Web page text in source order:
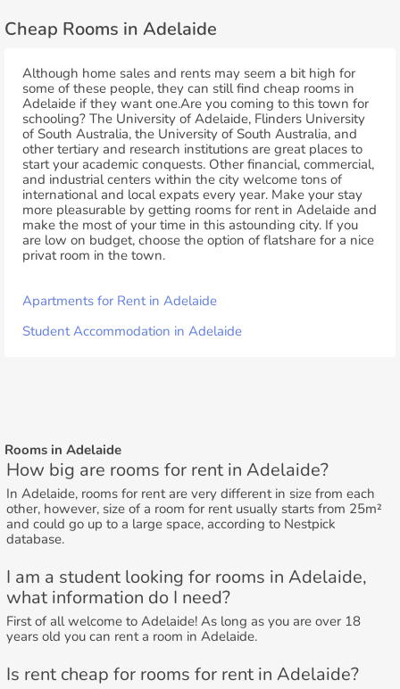
Cheap Rooms in Adelaide
Although home sales and rents may seem a bit high for
some of these people, they can still find cheap rooms in
Adelaide if they want one.Are you coming to this town for
schooling? The University of Adelaide, Flinders University
of South Australia, the University of South Australia, and
other tertiary and research institutions are great places to
start your academic conquests. Other financial, commercial,
and industrial centers within the city welcome tons of
international and local expats every year. Make your stay
more pleasurable by getting rooms for rent in Adelaide and
make the most of your time in this astounding city. If you
are low on budget, choose the option of flatshare for a nice
privat room in the town.
Apartments for Rent in Adelaide
Student Accommodation in Adelaide
Rooms in Adelaide
How big are rooms for rent in Adelaide?
In Adelaide, rooms for rent are very different in size from each
other, however, size of a room for rent usually starts from 25m²
and could go up to a large space, according to Nestpick
database.
I am a student looking for rooms in Adelaide,
what information do I need?
First of all welcome to Adelaide! As long as you are over 18
years old you can rent a room in Adelaide.
Is rent cheap for rooms for rent in Adelaide?